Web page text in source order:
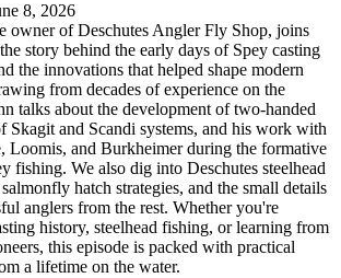
8, 2026
owner of Deschutes Angler Fly Shop, joins
story behind the early days of Spey casting
the innovations that helped shape modern
from decades of experience on the
talks about the development of two-handed
Skagit and Scandi systems, and his work with
Loomis, and Burkheimer during the formative
fishing. We also dig into Deschutes steelhead
hatch strategies, and the small details
anglers from the rest. Whether you're
history, steelhead fishing, or learning from
this episode is packed with practical
a lifetime on the water.